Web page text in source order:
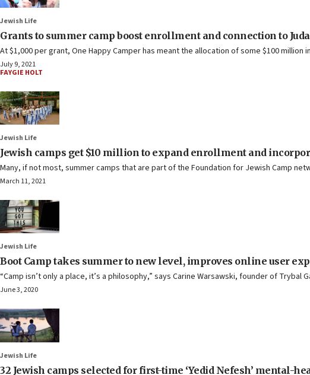
Jewish Life
Grants to summer camp boost enrollment and connection to
At $1,000 per grant, One Happy Camper has meant the allocation of some $100 million
July 9, 2021
FAYGIE HOLT
Jewish Life
Jewish camps get $10 million to expand enrollment and
Many, if not most, summer camps that are part of the Foundation for Jewish Camp
March 11, 2021
Jewish Life
Boot Camp takes summer to new level, improves online user
“Camp isn’t only a place, it’s a philosophy,” says Carine Warsawski, founder of Trybal
June 3, 2020
Jewish Life
32 Jewish camps selected for first-time ‘Yedid Nefesh’ mental-